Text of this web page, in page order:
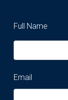
Full Name
Email